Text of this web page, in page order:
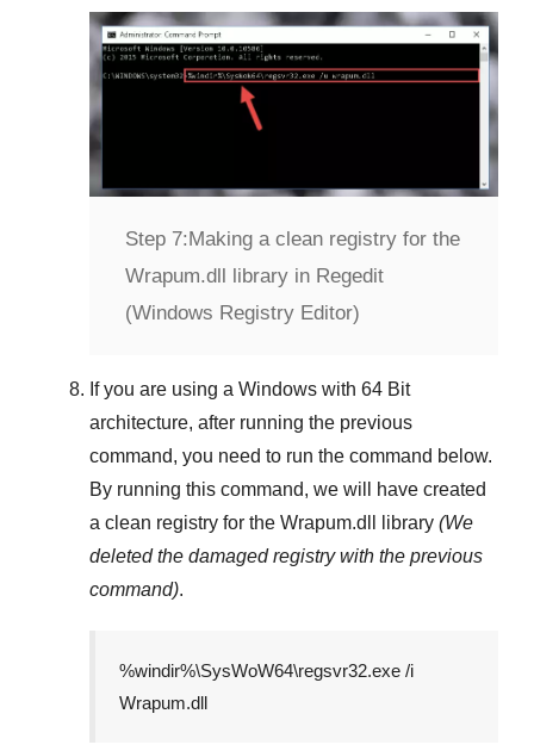
Step 7:Making a clean registry for the
Wrapum.dll library in Regedit
(Windows Registry Editor)
If you are using a Windows with 64 Bit
architecture, after running the previous
command, you need to run the command below.
By running this command, we will have created
a clean registry for the Wrapum.dll library (We
deleted the damaged registry with the previous
command).
%windir%\SysWoW64\regsvr32.exe /i
Wrapum.dll